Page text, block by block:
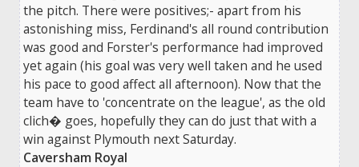
the pitch. There were positives;- apart from his
astonishing miss, Ferdinand's all round contribution
was good and Forster's performance had improved
yet again (his goal was very well taken and he used
his pace to good affect all afternoon). Now that the
team have to 'concentrate on the league', as the old
clich� goes, hopefully they can do just that with a
win against Plymouth next Saturday.
Caversham Royal